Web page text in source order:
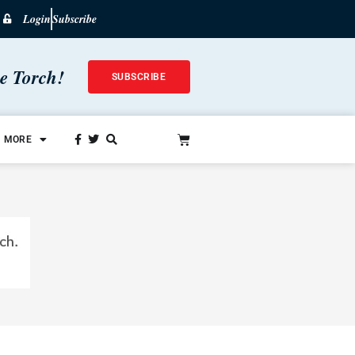
LoginSubscribe
Torch! SUBSCRIBE
MORE